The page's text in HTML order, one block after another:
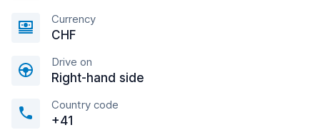
Currency
CHF
Drive on
Right-hand side
Country code
+41